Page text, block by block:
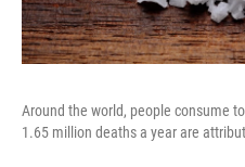
Around the world, people consume
1.65 million deaths a year are